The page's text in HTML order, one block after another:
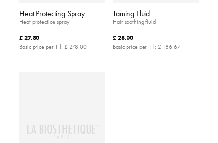
Heat Protecting Spray
Heat protection spray
£ 27.80
Basic price per 1 l: £ 278.00
Taming Fluid
Hair soothing fluid
£ 28.00
Basic price per 1 l: £ 186.67